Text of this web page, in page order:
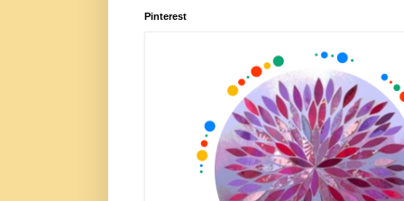
Pinterest